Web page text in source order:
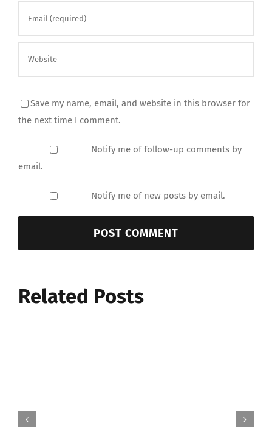
Save my name, email, and website in this browser for
the next time I comment.
Notify me of follow-up comments by
email.
Notify me of new posts by email.
Related Posts